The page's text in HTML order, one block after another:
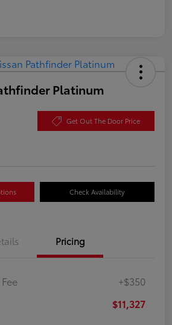
Platinum
Get Out The Door Price
Check Availability
Pricing
+$350
$11,327